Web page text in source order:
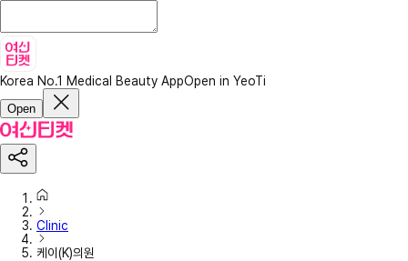
Korea No.1 Medical Beauty AppOpen in YeoTi
Open
Clinic
케이(K)의원